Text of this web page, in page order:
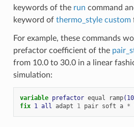
keywords of the run command
keyword of thermo_style custom
For example, these commands
prefactor coefficient of the
from 10.0 to 30.0 in a linear
simulation:
variable prefactor equal ramp
fix 1 all adapt 1 pair soft a *